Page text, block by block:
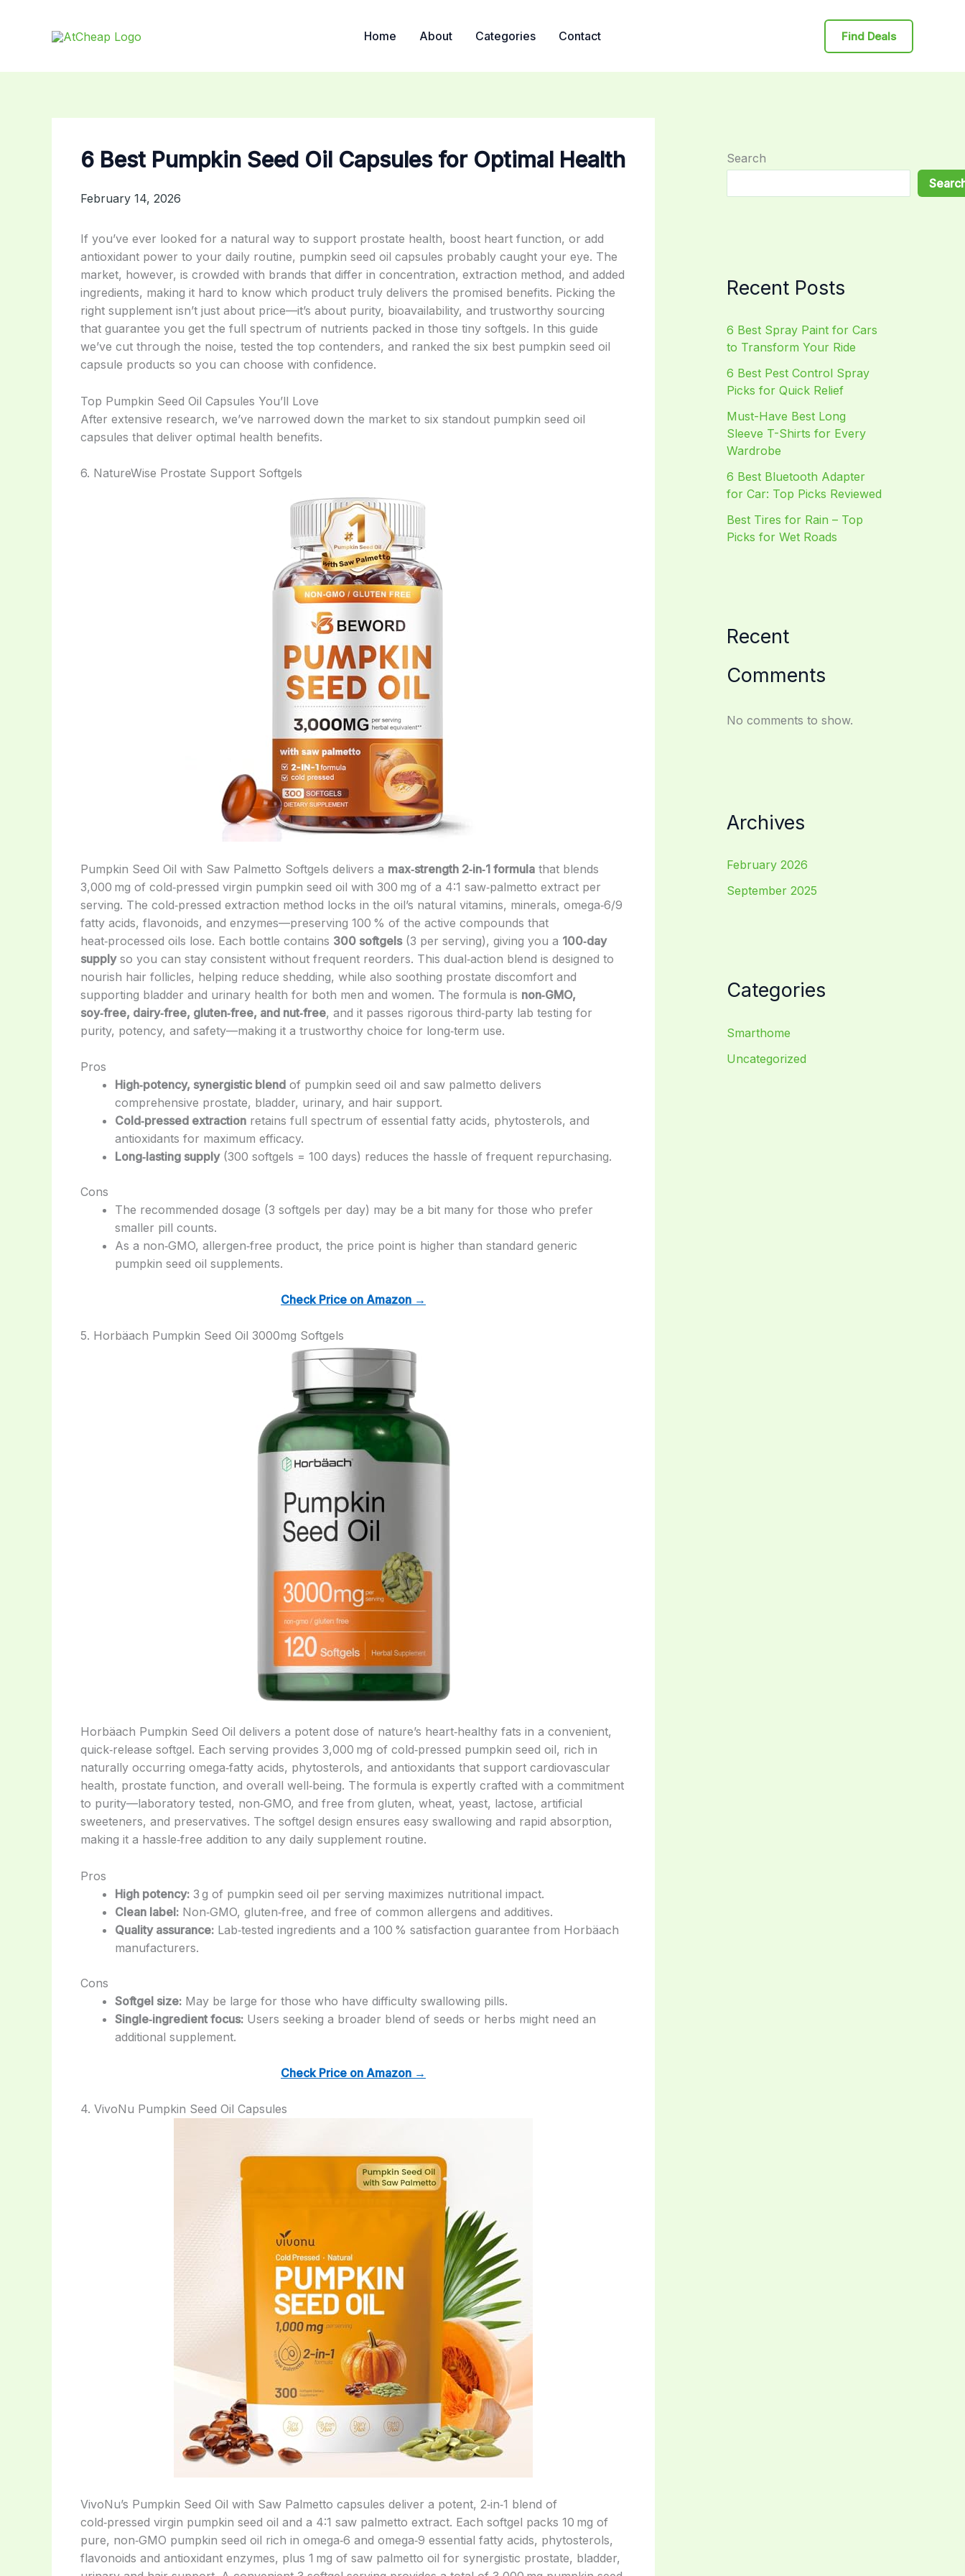
Home About Categories Contact Find Deals
6 Best Pumpkin Seed Oil Capsules for Optimal Health
February 14, 2026
If you’ve ever looked for a natural way to support prostate health, boost heart function, or add
antioxidant power to your daily routine, pumpkin seed oil capsules probably caught your eye. The
market, however, is crowded with brands that differ in concentration, extraction method, and added
ingredients, making it hard to know which product truly delivers the promised benefits. Picking the
right supplement isn’t just about price—it’s about purity, bioavailability, and trustworthy sourcing
that guarantee you get the full spectrum of nutrients packed in those tiny softgels. In this guide
we’ve cut through the noise, tested the top contenders, and ranked the six best pumpkin seed oil
capsule products so you can choose with confidence.
Top Pumpkin Seed Oil Capsules You’ll Love
After extensive research, we’ve narrowed down the market to six standout pumpkin seed oil
capsules that deliver optimal health benefits.
6. NatureWise Prostate Support Softgels
Pumpkin Seed Oil with Saw Palmetto Softgels delivers a max‑strength 2‑in‑1 formula that blends
3,000 mg of cold‑pressed virgin pumpkin seed oil with 300 mg of a 4:1 saw‑palmetto extract per
serving. The cold‑pressed extraction method locks in the oil’s natural vitamins, minerals, omega‑6/9
fatty acids, flavonoids, and enzymes—preserving 100 % of the active compounds that
heat‑processed oils lose. Each bottle contains 300 softgels(3 per serving), giving you a 100‑day
supplyso you can stay consistent without frequent reorders. This dual‑action blend is designed to
nourish hair follicles, helping reduce shedding, while also soothing prostate discomfort and
supporting bladder and urinary health for both men and women. The formula is non‑GMO,
soy‑free, dairy‑free, gluten‑free, and nut‑free, and it passes rigorous third‑party lab testing for
purity, potency, and safety—making it a trustworthy choice for long‑term use.
Pros
High‑potency, synergistic blend of pumpkin seed oil and saw palmetto delivers
comprehensive prostate, bladder, urinary, and hair support.
Cold‑pressed extraction retains full spectrum of essential fatty acids, phytosterols, and
antioxidants for maximum efficacy.
Long‑lasting supply(300 softgels = 100 days) reduces the hassle of frequent repurchasing.
Cons
The recommended dosage (3 softgels per day) may be a bit many for those who prefer
smaller pill counts.
As a non‑GMO, allergen‑free product, the price point is higher than standard generic
pumpkin seed oil supplements.
Check Price on Amazon →
5. Horbäach Pumpkin Seed Oil 3000mg Softgels
Horbäach Pumpkin Seed Oil delivers a potent dose of nature’s heart‑healthy fats in a convenient,
quick‑release softgel. Each serving provides 3,000 mg of cold‑pressed pumpkin seed oil, rich in
naturally occurring omega‑fatty acids, phytosterols, and antioxidants that support cardiovascular
health, prostate function, and overall well‑being. The formula is expertly crafted with a commitment
to purity—laboratory tested, non‑GMO, and free from gluten, wheat, yeast, lactose, artificial
sweeteners, and preservatives. The softgel design ensures easy swallowing and rapid absorption,
making it a hassle‑free addition to any daily supplement routine.
Pros
High potency: 3 g of pumpkin seed oil per serving maximizes nutritional impact.
Clean label: Non‑GMO, gluten‑free, and free of common allergens and additives.
Quality assurance: Lab‑tested ingredients and a 100 % satisfaction guarantee from Horbäach
manufacturers.
Cons
Softgel size: May be large for those who have difficulty swallowing pills.
Single‑ingredient focus: Users seeking a broader blend of seeds or herbs might need an
additional supplement.
Check Price on Amazon →
4. VivoNu Pumpkin Seed Oil Capsules
VivoNu’s Pumpkin Seed Oil with Saw Palmetto capsules deliver a potent, 2‑in‑1 blend of
cold‑pressed virgin pumpkin seed oil and a 4:1 saw palmetto extract. Each softgel packs 10 mg of
pure, non‑GMO pumpkin seed oil rich in omega‑6 and omega‑9 essential fatty acids, phytosterols,
flavonoids and antioxidant enzymes, plus 1 mg of saw palmetto oil for synergistic prostate, bladder,
Search
Recent Posts
6 Best Spray Paint for Cars
to Transform Your Ride
6 Best Pest Control Spray
Picks for Quick Relief
Must-Have Best Long
Sleeve T-Shirts for Every
Wardrobe
6 Best Bluetooth Adapter
for Car: Top Picks Reviewed
Best Tires for Rain – Top
Picks for Wet Roads
Recent
Comments
No comments to show.
Archives
February 2026
September 2025
Categories
Smarthome
Uncategorized